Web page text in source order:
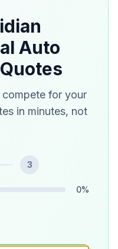
Auto
compete for your
in minutes, not
3
0%